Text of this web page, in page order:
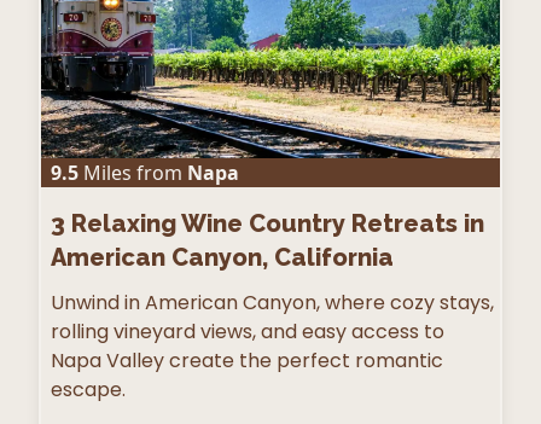
9.5 Miles from Napa
3 Relaxing Wine Country Retreats in
American Canyon, California
Unwind in American Canyon, where cozy stays,
rolling vineyard views, and easy access to
Napa Valley create the perfect romantic
escape.